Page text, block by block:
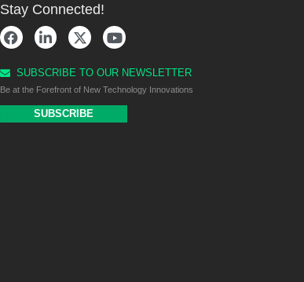
Stay Connected!
SUBSCRIBE TO OUR NEWSLETTER
Be at the Forefront of New Technology Innovations
SUBSCRIBE